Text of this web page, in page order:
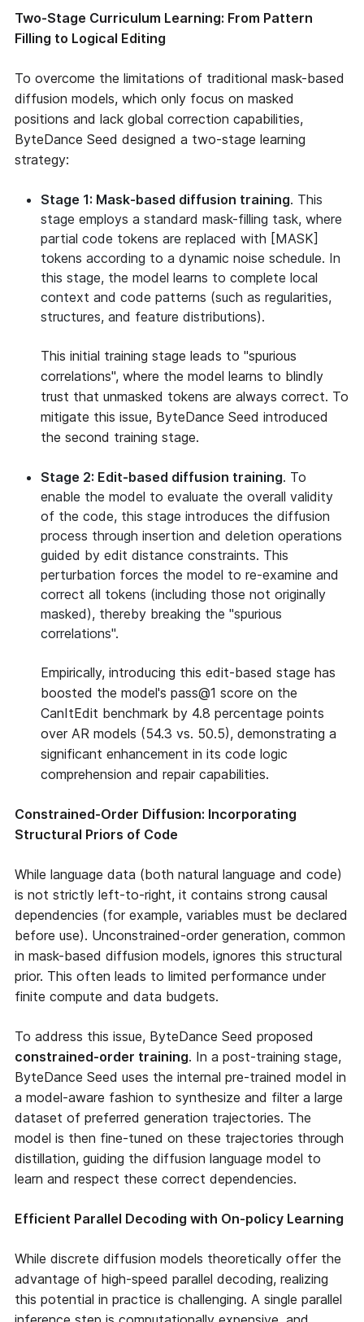
Two-Stage Curriculum Learning: From Pattern
Filling to Logical Editing
To overcome the limitations of traditional mask-based
diffusion models, which only focus on masked
positions and lack global correction capabilities,
ByteDance Seed designed a two-stage learning
strategy:
Stage 1: Mask-based diffusion training. This
stage employs a standard mask-filling task, where
partial code tokens are replaced with [MASK]
tokens according to a dynamic noise schedule. In
this stage, the model learns to complete local
context and code patterns (such as regularities,
structures, and feature distributions).
This initial training stage leads to "spurious
correlations", where the model learns to blindly
trust that unmasked tokens are always correct. To
mitigate this issue, ByteDance Seed introduced
the second training stage.
Stage 2: Edit-based diffusion training. To
enable the model to evaluate the overall validity
of the code, this stage introduces the diffusion
process through insertion and deletion operations
guided by edit distance constraints. This
perturbation forces the model to re-examine and
correct all tokens (including those not originally
masked), thereby breaking the "spurious
correlations".
Empirically, introducing this edit-based stage has
boosted the model's pass@1 score on the
CanItEdit benchmark by 4.8 percentage points
over AR models (54.3 vs. 50.5), demonstrating a
significant enhancement in its code logic
comprehension and repair capabilities.
Constrained-Order Diffusion: Incorporating
Structural Priors of Code
While language data (both natural language and code)
is not strictly left-to-right, it contains strong causal
dependencies (for example, variables must be declared
before use). Unconstrained-order generation, common
in mask-based diffusion models, ignores this structural
prior. This often leads to limited performance under
finite compute and data budgets.
To address this issue, ByteDance Seed proposed
constrained-order training. In a post-training stage,
ByteDance Seed uses the internal pre-trained model in
a model-aware fashion to synthesize and filter a large
dataset of preferred generation trajectories. The
model is then fine-tuned on these trajectories through
distillation, guiding the diffusion language model to
learn and respect these correct dependencies.
Efficient Parallel Decoding with On-policy Learning
While discrete diffusion models theoretically offer the
advantage of high-speed parallel decoding, realizing
this potential in practice is challenging. A single parallel